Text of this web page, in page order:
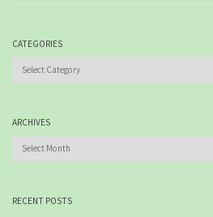
CATEGORIES
ARCHIVES
RECENT POSTS